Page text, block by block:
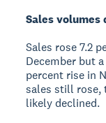
Sales
Sales rose 7.2
December but
percent rise in
sales still rose,
likely declined.